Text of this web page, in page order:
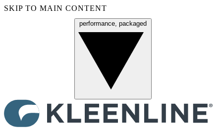
SKIP TO MAIN CONTENT
performance, packaged